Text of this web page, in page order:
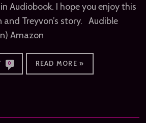
Audiobook. I hope you enjoy this
and Treyvon’s story. Audible
Amazon
0 READ MORE »